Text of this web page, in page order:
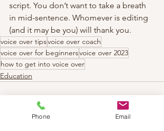
script. You don’t want to take a breath
in mid-sentence. Whomever is editing
(and it may be you) will thank you.
voice over tipsvoice over coach
voice over for beginnersvoice over 2023
how to get into voice over
Education
Phone Email